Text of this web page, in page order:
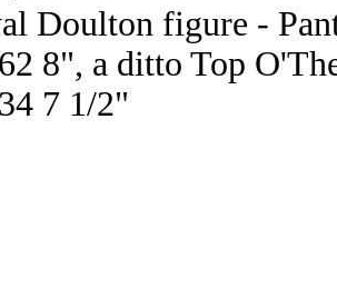
Doulton figure -
8", a ditto Top
7 1/2"